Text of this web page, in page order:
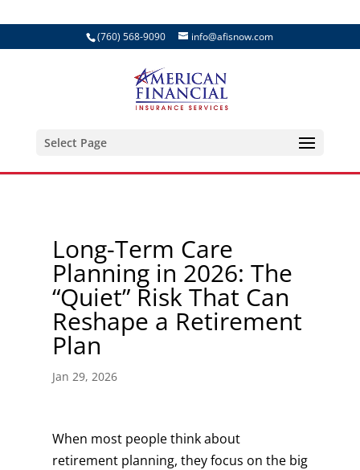
(760) 568-9090 info@afisnow.com
Select Page
Long-Term Care
Planning in 2026: The
“Quiet” Risk That Can
Reshape a Retirement
Plan
Jan 29, 2026
When most people think about
retirement planning, they focus on the big